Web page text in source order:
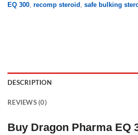
EQ 300 recomp steroid safe bulking
DESCRIPTION
REVIEWS (0)
Buy Dragon Pharma EQ